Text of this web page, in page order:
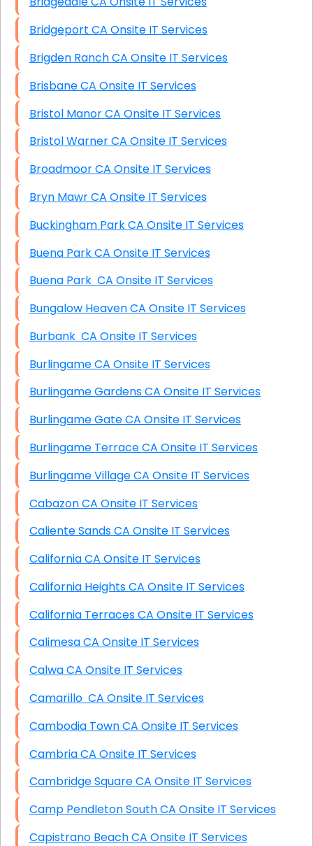
Bridgeport CA Onsite IT Services
Brigden Ranch CA Onsite IT Services
Brisbane CA Onsite IT Services
Bristol Manor CA Onsite IT Services
Bristol Warner CA Onsite IT Services
Broadmoor CA Onsite IT Services
Bryn Mawr CA Onsite IT Services
Buckingham Park CA Onsite IT Services
Buena Park CA Onsite IT Services
Buena Park CA Onsite IT Services
Bungalow Heaven CA Onsite IT Services
Burbank CA Onsite IT Services
Burlingame CA Onsite IT Services
Burlingame Gardens CA Onsite IT Services
Burlingame Gate CA Onsite IT Services
Burlingame Terrace CA Onsite IT Services
Burlingame Village CA Onsite IT Services
Cabazon CA Onsite IT Services
Caliente Sands CA Onsite IT Services
California CA Onsite IT Services
California Heights CA Onsite IT Services
California Terraces CA Onsite IT Services
Calimesa CA Onsite IT Services
Calwa CA Onsite IT Services
Camarillo CA Onsite IT Services
Cambodia Town CA Onsite IT Services
Cambria CA Onsite IT Services
Cambridge Square CA Onsite IT Services
Camp Pendleton South CA Onsite IT Services
Capistrano Beach CA Onsite IT Services